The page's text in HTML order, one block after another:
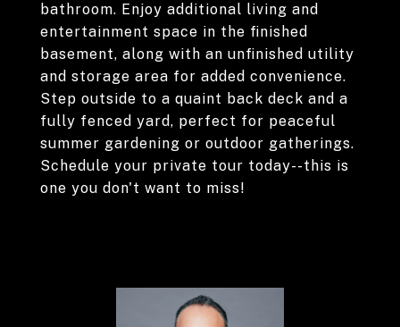
bathroom. Enjoy additional living and
entertainment space in the finished
basement, along with an unfinished utility
and storage area for added convenience.
Step outside to a quaint back deck and a
fully fenced yard, perfect for peaceful
summer gardening or outdoor gatherings.
Schedule your private tour today--this is
one you don't want to miss!